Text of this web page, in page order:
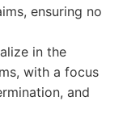
ensuring no
in the
with a focus
and